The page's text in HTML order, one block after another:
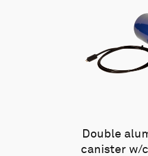
Double
canister w/